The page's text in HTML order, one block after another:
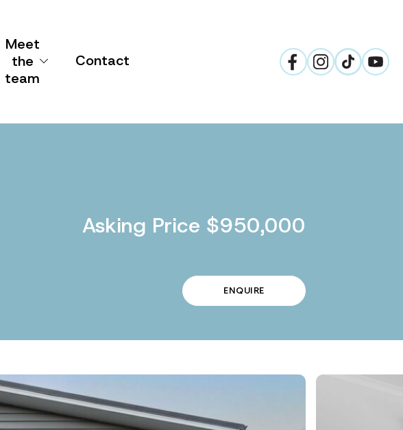
Meet
the
team
Contact
Asking Price $950,000
ENQUIRE